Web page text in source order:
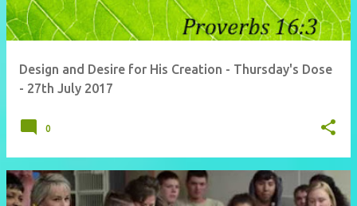
Design and Desire for His Creation - Thursday's Dose
- 27th July 2017
0